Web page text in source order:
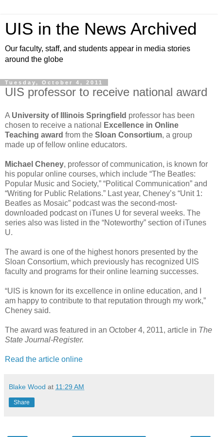
UIS in the News Archived
Our faculty, staff, and students appear in media stories
around the globe
Tuesday, October 4, 2011
UIS professor to receive national award
A University of Illinois Springfield professor has been
chosen to receive a national
Excellence in Online
Teaching award from the Sloan Consortium, a group
made up of fellow online educators.
Michael Cheney, professor of communication, is known for
his popular online courses, which include “The Beatles:
Popular Music and Society,” “Political Communication” and
“Writing for Public Relations.” Last year, Cheney’s “Unit 1:
Beatles as Mosaic” podcast was the second-most-
downloaded podcast on iTunes U for several weeks. The
series also was listed in the “Noteworthy” section of iTunes
U.
The award is one of the highest honors presented by the
Sloan Consortium, which previously has recognized UIS
faculty and programs for their online learning successes.
“UIS is known for its excellence in online education, and I
am happy to contribute to that reputation through my work,”
Cheney said.
The award was featured in an October 4, 2011, article in The
State Journal-Register.
Read the article online
Blake Wood at 11:29 AM
Share